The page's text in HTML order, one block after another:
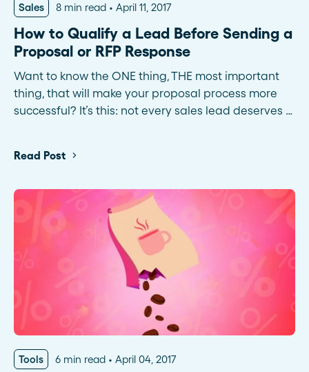
Sales 8 min read April 11, 2017
How to Qualify a Lead Before Sending a
Proposal or RFP Response
Want to know the ONE thing, THE most important
thing, that will make your proposal process more
successful? It’s this: not every sales lead deserves …
Read Post
Tools 6 min read April 04, 2017